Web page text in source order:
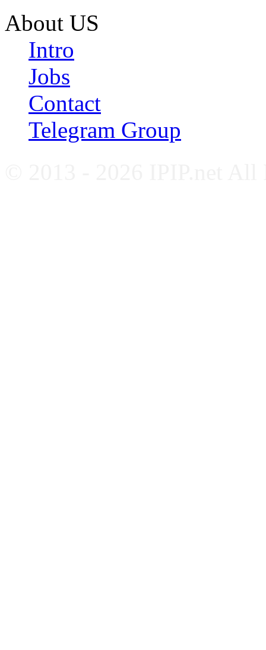
About US
Intro
Jobs
Contact
Telegram Group